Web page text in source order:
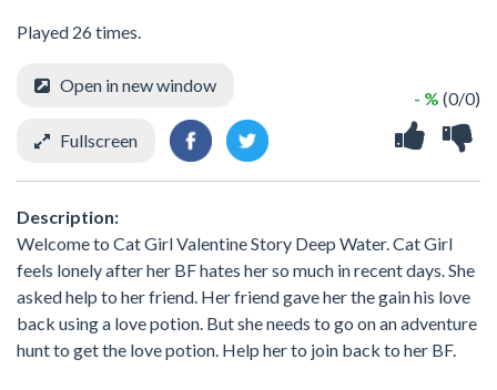
Played 26 times.
- % (0/0)
Open in new window
Fullscreen
Description:
Welcome to Cat Girl Valentine Story Deep Water. Cat Girl
feels lonely after her BF hates her so much in recent days. She
asked help to her friend. Her friend gave her the gain his love
back using a love potion. But she needs to go on an adventure
hunt to get the love potion. Help her to join back to her BF.